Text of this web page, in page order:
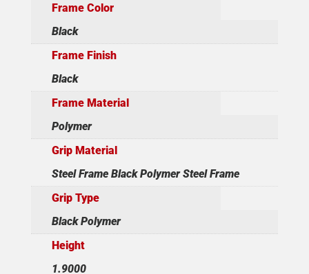
Frame Color
Black
Frame Finish
Black
Frame Material
Polymer
Grip Material
Steel Frame Black Polymer Steel Frame
Grip Type
Black Polymer
Height
1.9000